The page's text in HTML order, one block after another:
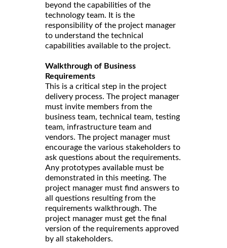
beyond the capabilities of the
technology team. It is the
responsibility of the project manager
to understand the technical
capabilities available to the project.
Walkthrough of Business
Requirements
This is a critical step in the project
delivery process. The project manager
must invite members from the
business team, technical team, testing
team, infrastructure team and
vendors. The project manager must
encourage the various stakeholders to
ask questions about the requirements.
Any prototypes available must be
demonstrated in this meeting. The
project manager must find answers to
all questions resulting from the
requirements walkthrough. The
project manager must get the final
version of the requirements approved
by all stakeholders.